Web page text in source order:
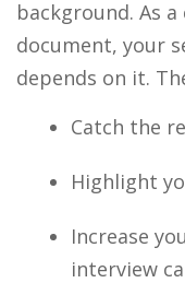
background. As
document, your
depends on it.
Catch the
Highlight
Increase
interview